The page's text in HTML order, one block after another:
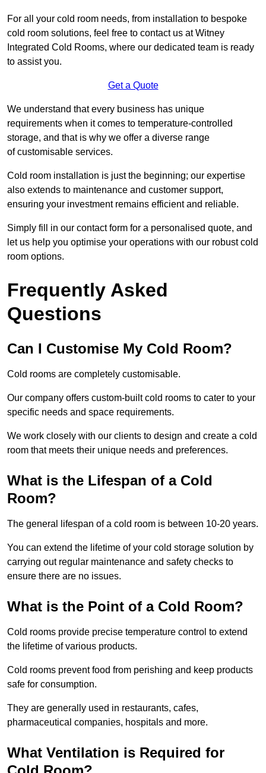
For all your cold room needs, from installation to bespoke
cold room solutions, feel free to contact us at Witney
Integrated Cold Rooms, where our dedicated team is ready
to assist you.
Get a Quote
We understand that every business has unique
requirements when it comes to temperature-controlled
storage, and that is why we offer a diverse range
of customisable services.
Cold room installation is just the beginning; our expertise
also extends to maintenance and customer support,
ensuring your investment remains efficient and reliable.
Simply fill in our contact form for a personalised quote, and
let us help you optimise your operations with our robust cold
room options.
Frequently Asked
Questions
Can I Customise My Cold Room?
Cold rooms are completely customisable.
Our company offers custom-built cold rooms to cater to your
specific needs and space requirements.
We work closely with our clients to design and create a cold
room that meets their unique needs and preferences.
What is the Lifespan of a Cold
Room?
The general lifespan of a cold room is between 10-20 years.
You can extend the lifetime of your cold storage solution by
carrying out regular maintenance and safety checks to
ensure there are no issues.
What is the Point of a Cold Room?
Cold rooms provide precise temperature control to extend
the lifetime of various products.
Cold rooms prevent food from perishing and keep products
safe for consumption.
They are generally used in restaurants, cafes,
pharmaceutical companies, hospitals and more.
What Ventilation is Required for